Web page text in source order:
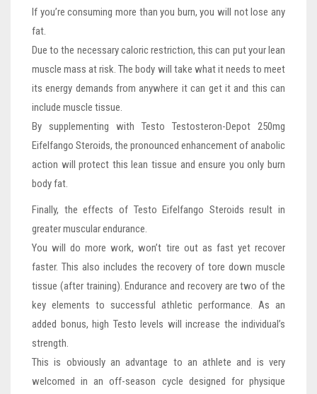
If you’re consuming more than you burn, you will not lose any
fat.
Due to the necessary caloric restriction, this can put your lean
muscle mass at risk. The body will take what it needs to meet
its energy demands from anywhere it can get it and this can
include muscle tissue.
By supplementing with Testo Testosteron-Depot 250mg
Eifelfango Steroids, the pronounced enhancement of anabolic
action will protect this lean tissue and ensure you only burn
body fat.
Finally, the effects of Testo Eifelfango Steroids result in
greater muscular endurance.
You will do more work, won’t tire out as fast yet recover
faster. This also includes the recovery of tore down muscle
tissue (after training). Endurance and recovery are two of the
key elements to successful athletic performance. As an
added bonus, high Testo levels will increase the individual’s
strength.
This is obviously an advantage to an athlete and is very
welcomed in an off-season cycle designed for physique